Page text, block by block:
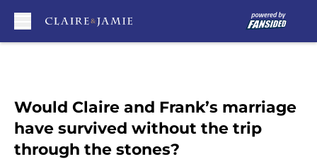
Would Claire and Frank’s marriage
have survived without the trip
through the stones?